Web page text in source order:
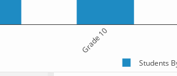
Grade 10
Students